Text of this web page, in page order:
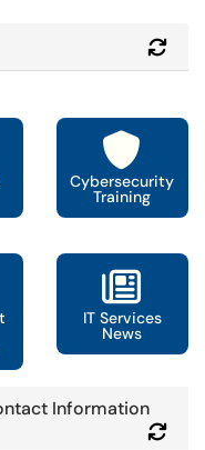
Cybersecurity
Training
IT Services
News
Information